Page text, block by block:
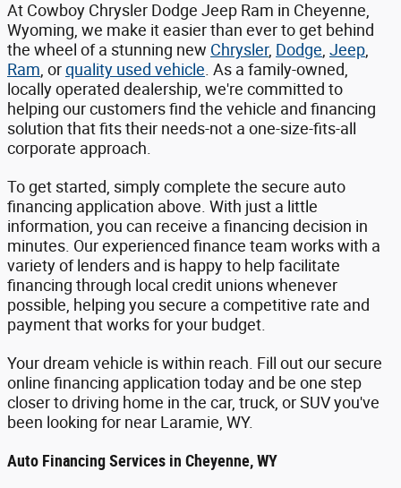
At Cowboy Chrysler Dodge Jeep Ram in Cheyenne,
Wyoming, we make it easier than ever to get behind
the wheel of a stunning new Chrysler, Dodge Jeep
Ram , orquality used vehicle . As a family-owned,
locally operated dealership, we're committed to
helping our customers find the vehicle and financing
solution that fits their needs-not a one-size-fits-all
corporate approach.
To get started, simply complete the secure auto
financing application above. With just a little
information, you can receive a financing decision in
minutes. Our experienced finance team works with a
variety of lenders and is happy to help facilitate
financing through local credit unions whenever
possible, helping you secure a competitive rate and
payment that works for your budget.
Your dream vehicle is within reach. Fill out our secure
online financing application today and be one step
closer to driving home in the car, truck, or SUV you've
been looking for near Laramie, WY.
Auto Financing Services in Cheyenne, WY